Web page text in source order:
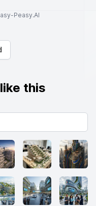
Peasy.AI
this